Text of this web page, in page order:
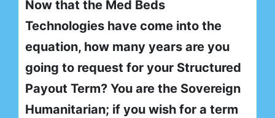
Now that the Med Beds
Technologies have come into the
equation, how many years are you
going to request for your Structured
Payout Term? You are the Sovereign
Humanitarian; if you wish for a term